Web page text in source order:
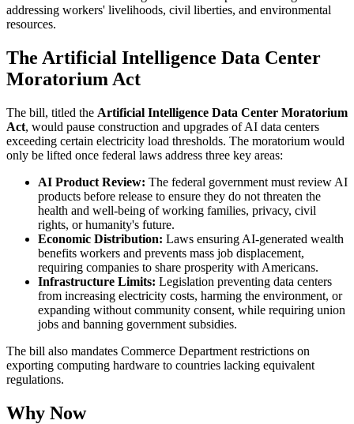
addressing workers' livelihoods, civil liberties, and environmental
resources.
The Artificial Intelligence Data Center
Moratorium Act
The bill, titled the Artificial Intelligence Data Center Moratorium
Act, would pause construction and upgrades of AI data centers
exceeding certain electricity load thresholds. The moratorium would
only be lifted once federal laws address three key areas:
AI Product Review: The federal government must review AI
products before release to ensure they do not threaten the
health and well-being of working families, privacy, civil
rights, or humanity's future.
Economic Distribution: Laws ensuring AI-generated wealth
benefits workers and prevents mass job displacement,
requiring companies to share prosperity with Americans.
Infrastructure Limits: Legislation preventing data centers
from increasing electricity costs, harming the environment, or
expanding without community consent, while requiring union
jobs and banning government subsidies.
The bill also mandates Commerce Department restrictions on
exporting computing hardware to countries lacking equivalent
regulations.
Why Now